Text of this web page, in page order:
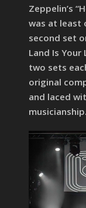
Zeppelin’s
was at least
second set
Land Is
two sets
original
and laced
musicianship.